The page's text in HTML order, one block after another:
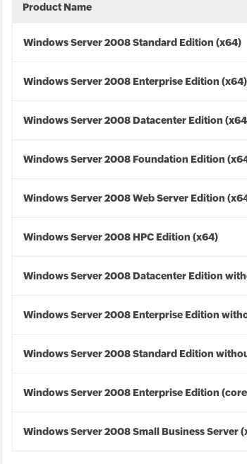
Product Name
Windows Server 2008 Standard Edition (x64)
Windows Server 2008 Enterprise Edition (x64)
Windows Server 2008 Datacenter Edition
Windows Server 2008 Foundation Edition
Windows Server 2008 Web Server Edition
Windows Server 2008 HPC Edition (x64)
Windows Server 2008 Datacenter Edition
Windows Server 2008 Enterprise Edition
Windows Server 2008 Standard Edition
Windows Server 2008 Enterprise Edition
Windows Server 2008 Small Business Server